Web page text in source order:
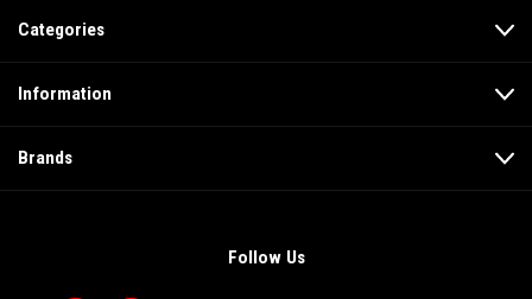
Categories
Information
Brands
Follow Us